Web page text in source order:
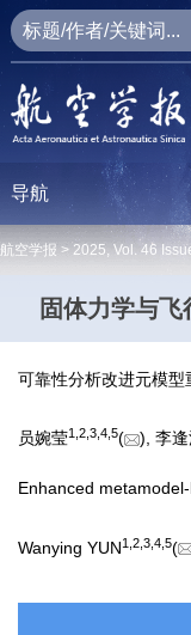
导航
航空学报 > 2025, Vol. 46
固体力学与
可靠性分析改进元模型
员婉莹1 2 3 4 5( ), 李
Enhanced
Wanying YUN1 2 3 4 5(